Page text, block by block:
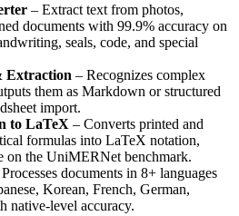
– Extract text from photos,
documents with 99.9% accuracy on
seals, code, and special
Extraction – Recognizes complex
them as Markdown or structured
import.
to LaTeX – Converts printed and
formulas into LaTeX notation,
on the UniMERNet benchmark.
documents in 8+ languages
Korean, French, German,
native‑level accuracy.